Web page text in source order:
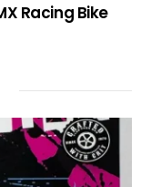
Racing Bike